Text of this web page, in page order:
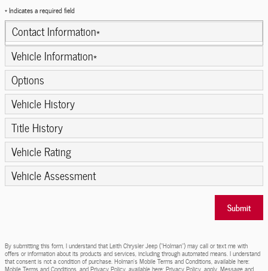
* Indicates a required field
Contact Information*
Vehicle Information*
Options
Vehicle History
Title History
Vehicle Rating
Vehicle Assessment
Submit
By submitting this form, I understand that Leith Chrysler Jeep (“Holman”) may call or text me with
offers or information about its products and services, including through automated means. I understand
that consent is not a condition of purchase. Holman’s Mobile Terms and Conditions, available here:
Mobile Terms and Conditions, and Privacy Policy, available here: Privacy Policy, apply. Message and